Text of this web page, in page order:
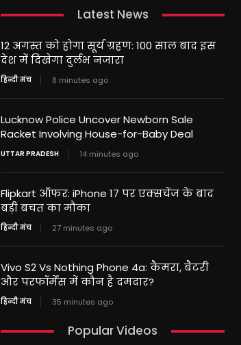
Latest News
12 अगस्त को होगा सूर्य ग्रहण: 100 साल बाद इस
देश में दिखेगा दुर्लभ नजारा
हिन्दी मंच 8 minutes ago
Lucknow Police Uncover Newborn Sale
Racket Involving House-for-Baby Deal
UTTAR PRADESH 14 minutes ago
Flipkart ऑफर: iPhone 17 पर एक्सचेंज के बाद
बड़ी बचत का मौका
हिन्दी मंच 27 minutes ago
Vivo S2 Vs Nothing Phone 4a: कैमरा, बैटरी
और परफॉर्मेंस में कौन है दमदार?
हिन्दी मंच 35 minutes ago
Popular Videos